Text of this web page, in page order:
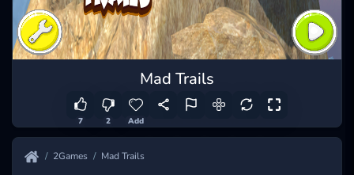
Mad Trails
7 2 Add
2Games Mad Trails